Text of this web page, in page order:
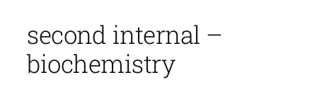
second internal –
biochemistry